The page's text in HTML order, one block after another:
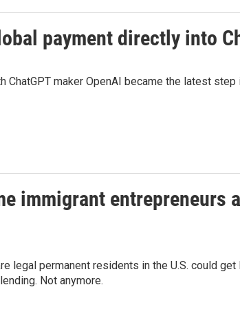
payment directly into
ChatGPT maker OpenAI became the latest
immigrant entrepreneurs
legal permanent residents in the U.S. could
Not anymore.